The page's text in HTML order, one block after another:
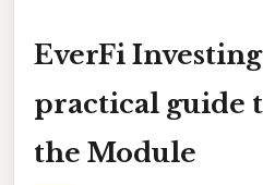
EverFi
practical guide
the Module